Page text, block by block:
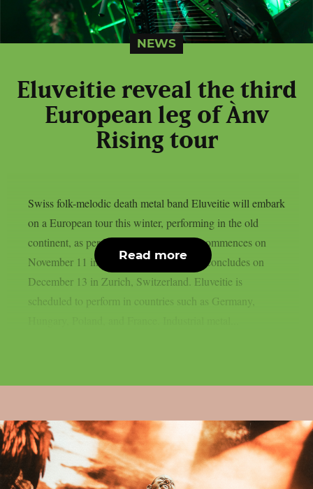
NEWS
Eluveitie reveal the third
European leg of Ànv
Rising tour
Swiss folk-melodic death metal band Eluveitie will embark
on a European tour this winter, performing in the old
continent, as per MetalSucks. The tour commences on
November 11 in Brussels, Belgium, and concludes on
December 13 in Zurich, Switzerland. Eluveitie is
scheduled to perform in countries such as Germany,
Read more